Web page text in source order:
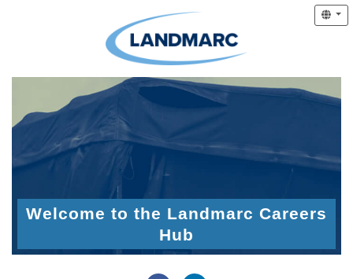
Welcome to the Landmarc Careers
Hub